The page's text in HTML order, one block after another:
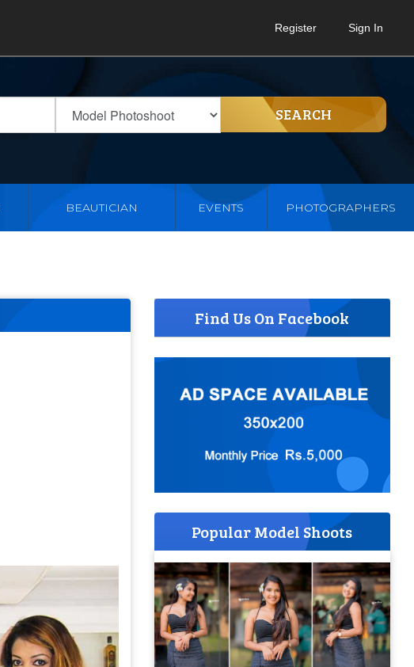
Register Sign In
SEARCH
BEAUTICIAN EVENTS PHOTOGRAPHERS
Find Us On Facebook
Popular Model Shoots